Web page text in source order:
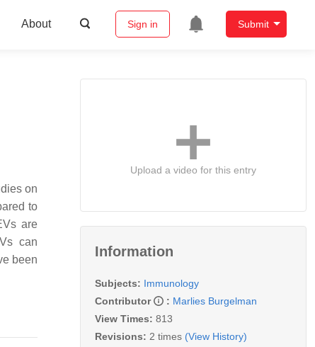
About Sign in Submit
on
to
are
can
been
Upload a video for this entry
Information
Subjects: Immunology
Contributor
: Marlies Burgelman
View Times: 813
Revisions: 2 times (View History)